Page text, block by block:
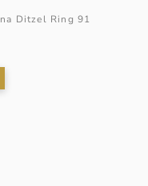
Ditzel Ring 91